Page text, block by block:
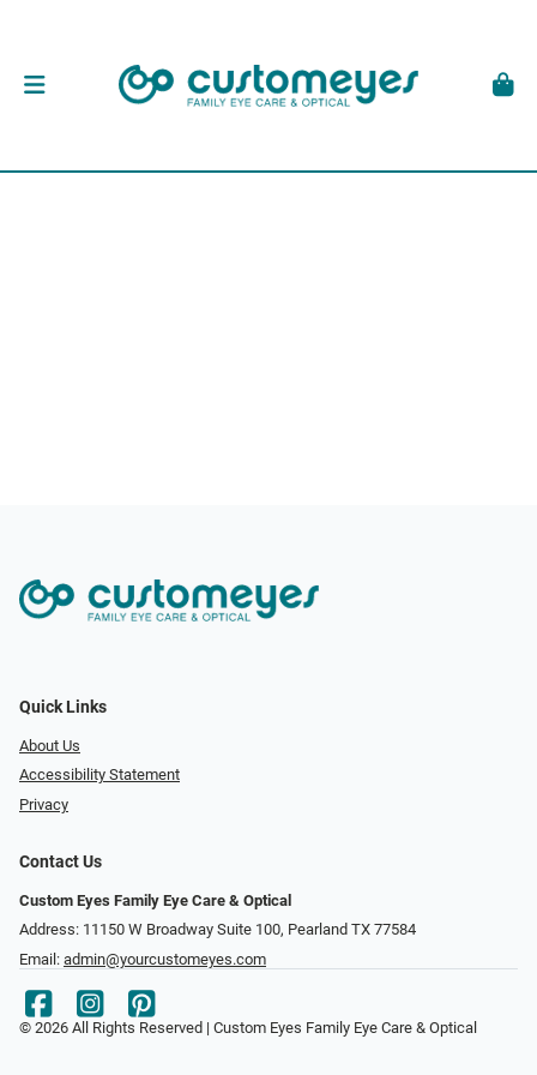
Quick Links
About Us
Accessibility Statement
Privacy
Contact Us
Custom Eyes Family Eye Care & Optical
Address: 11150 W Broadway Suite 100, Pearland TX 77584‎
Email: admin@yourcustomeyes.com
© 2026 All Rights Reserved | Custom Eyes Family Eye Care & Optical